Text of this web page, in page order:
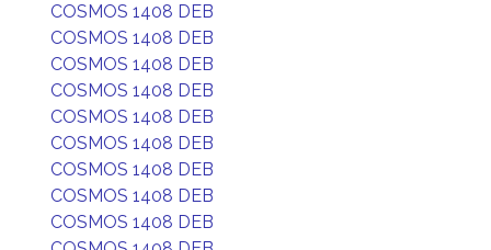
COSMOS 1408 DEB
COSMOS 1408 DEB
COSMOS 1408 DEB
COSMOS 1408 DEB
COSMOS 1408 DEB
COSMOS 1408 DEB
COSMOS 1408 DEB
COSMOS 1408 DEB
COSMOS 1408 DEB